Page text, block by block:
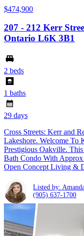
$474,900
207 - 212 Kerr
Ontario L6K 3B1
2 beds
1 baths
29 days
Cross Streets: Kerr and
Lakeshore. Welcome To
Prestigious Oakville.
Bath Condo With
Open Concept Living &
Listed by:
(905) 637-1700